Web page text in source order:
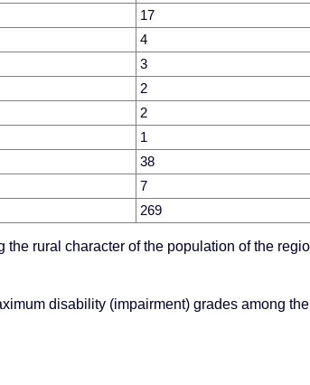
17
4
3
2
2
1
38
7
269
rural character of the population of the
disability (impairment) grades among